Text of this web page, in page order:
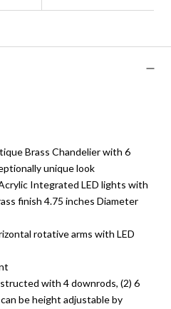
Brass Chandelier with 6
unique look
Integrated LED lights with
finish 4.75 inches Diameter
rotative arms with LED
with 4 downrods, (2) 6
be height adjustable by